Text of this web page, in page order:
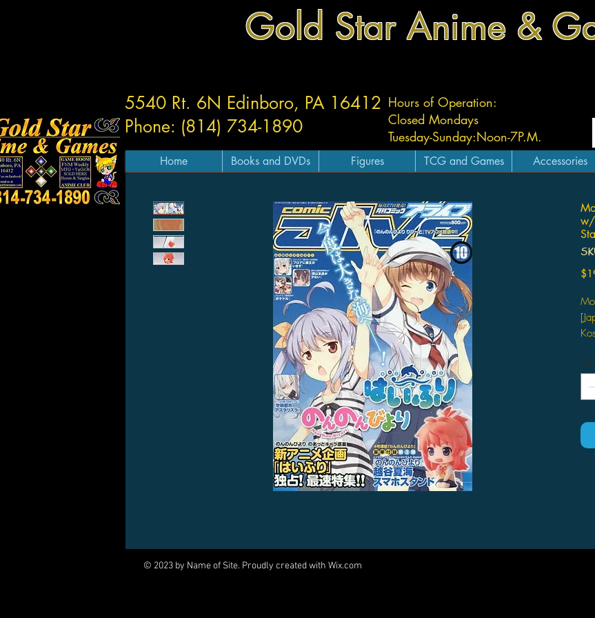
Gold Star Anime &
Hours of Operation:
Closed Mondays
Tuesday-Sunday:Noon-7P.M.
5540 Rt. 6N Edinboro, PA 16412
Phone: (814) 734-1890
Home Books and DVDs Figures TCG and Games Accessories
w/
【
ク
© 2023 by Name of Site. Proudly created with Wix.com